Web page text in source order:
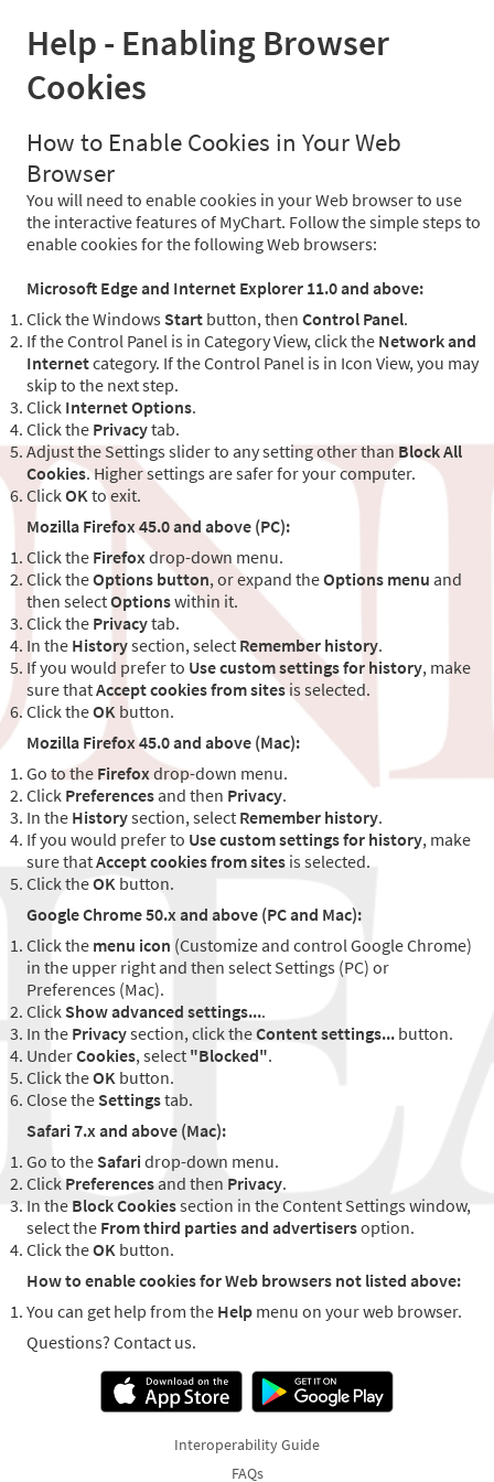
Help - Enabling Browser
Cookies
How to Enable Cookies in Your Web
Browser
You will need to enable cookies in your Web browser to use
the interactive features of MyChart. Follow the simple steps to
enable cookies for the following Web browsers:
Microsoft Edge and Internet Explorer 11.0 and above:
Click the Windows Start button, then Control Panel.
If the Control Panel is in Category View, click the Network and
Internetcategory. If the Control Panel is in Icon View, you may
skip to the next step.
Click Internet Options.
Click the Privacytab.
Adjust the Settings slider to any setting other than Block All
Cookies. Higher settings are safer for your computer.
ClickOKto exit.
Mozilla Firefox 45.0 and above (PC):
Click the Firefoxdrop-down menu.
Click theOptions button, or expand theOptions menu and
then selectOptionswithin it.
Click the Privacytab.
In the Historysection, selectRemember history.
If you would prefer to Use custom settings for history, make
sure thatAccept cookies from sitesis selected.
Click theOK button.
Mozilla Firefox 45.0 and above (Mac):
Go to the Firefoxdrop-down menu.
Click Preferences and then Privacy.
In the Historysection, select Remember history.
If you would prefer to Use custom settings for history, make
sure thatAccept cookies from sites is selected.
Click theOK button.
Google Chrome 50.x and above (PC and Mac):
Click the menu icon (Customize and control Google Chrome)
in the upper right and then select Settings (PC) or
Preferences (Mac).
Click Show advanced settings....
In the Privacysection, click theContent settings... button.
UnderCookies, select "Blocked".
Click theOK button.
Close the Settingstab.
Safari 7.x and above (Mac):
Go to the Safari drop-down menu.
Click Preferencesand then Privacy.
In the Block Cookiessection in the Content Settings window,
select the From third parties and advertisersoption.
Click theOK button.
How to enable cookies for Web browsers not listed above:
You can get help from the Help menu on your web browser.
Questions? Contact us.
Interoperability Guide
FAQs